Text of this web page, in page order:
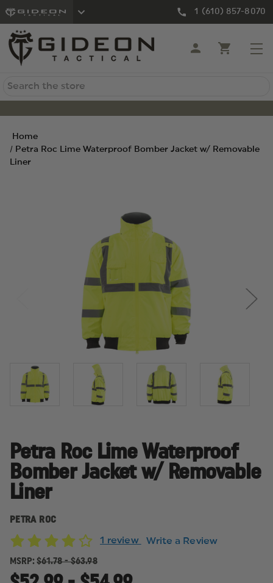
1 (610) 857-8070
Search
Home
Petra Roc Lime Waterproof Bomber Jacket w/ Removable
Liner
Petra Roc Lime Waterproof
Bomber Jacket w/ Removable
Liner
PETRA ROC
1 review Write a Review
MSRP: $61.78 - $63.98